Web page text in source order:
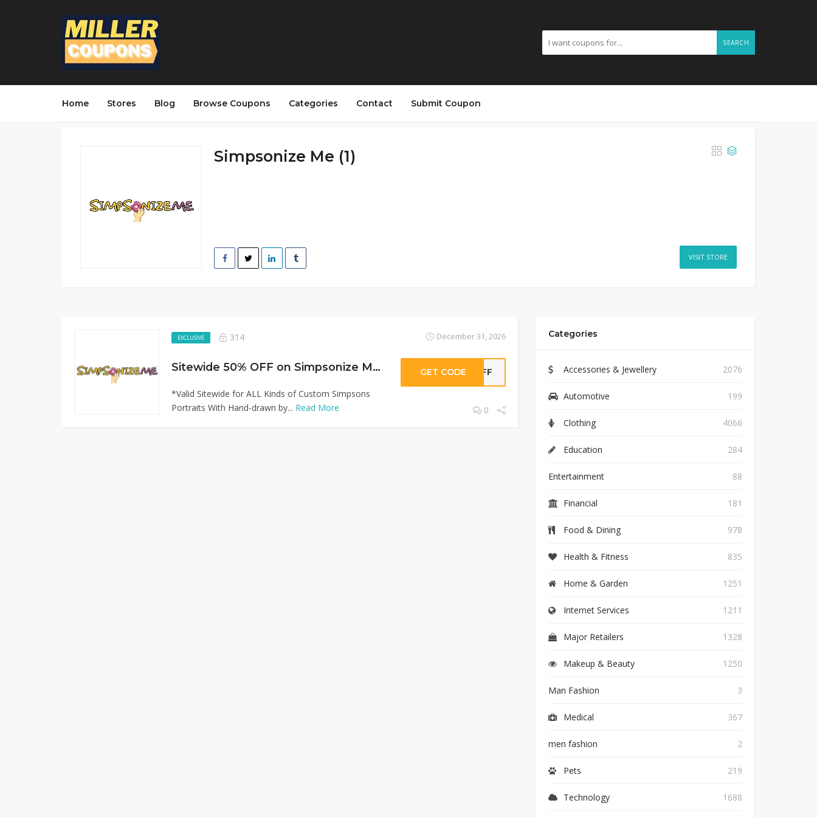
SEARCH
Home Stores Blog Browse Coupons Categories Contact Submit Coupon
Simpsonize Me (1)
VISIT STORE
EXCLUSIVE 314
Sitewide 50% OFF on Simpsonize Me Offer!
*Valid Sitewide for ALL Kinds of Custom Simpsons
Portraits With Hand-drawn by... Read More
December 31, 2026
GET CODE0OFF
0
Categories
Accessories & Jewellery 2076
Automotive 199
Clothing 4066
Education 284
Entertainment 88
Financial 181
Food & Dining 978
Health & Fitness 835
Home & Garden 1251
Internet Services 1211
Major Retailers 1328
Makeup & Beauty 1250
Man Fashion 3
Medical 367
men fashion 2
Pets 219
Technology 1688